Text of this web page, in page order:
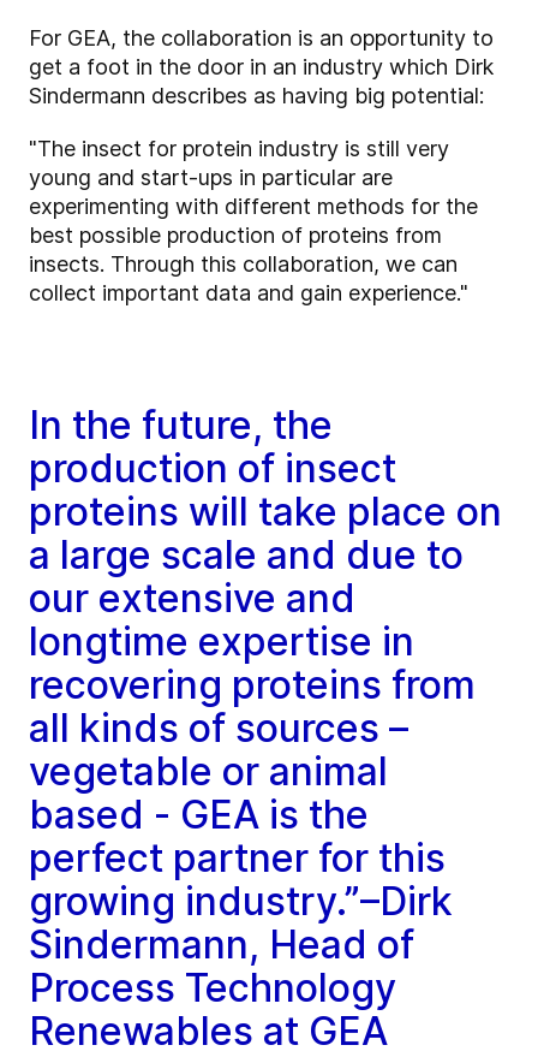
For GEA, the collaboration is an opportunity to
get a foot in the door in an industry which Dirk
Sindermann describes as having big potential:
"The insect for protein industry is still very
young and start-ups in particular are
experimenting with different methods for the
best possible production of proteins from
insects. Through this collaboration, we can
collect important data and gain experience."
In the future, the
production of insect
proteins will take place on
a large scale and due to
our extensive and
longtime expertise in
recovering proteins from
all kinds of sources –
vegetable or animal
based - GEA is the
perfect partner for this
growing industry.”–Dirk
Sindermann, Head of
Process Technology
Renewables at GEA